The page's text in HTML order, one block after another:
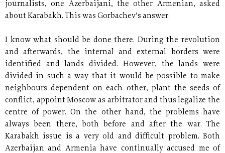
journalists, one Azerbaijani, the other Armenian, asked
about Karabakh. This was Gorbachev’s answer:
I know what should be done there. During the revolution
and afterwards, the internal and external borders were
identified and lands divided. However, the lands were
divided in such a way that it would be possible to make
neighbours dependent on each other, plant the seeds of
conflict, appoint Moscow as arbitrator and thus legalize the
centre of power. On the other hand, the problems have
always been there, both before and after the war. The
Karabakh issue is a very old and difficult problem. Both
Azerbaijan and Armenia have continually accused me of